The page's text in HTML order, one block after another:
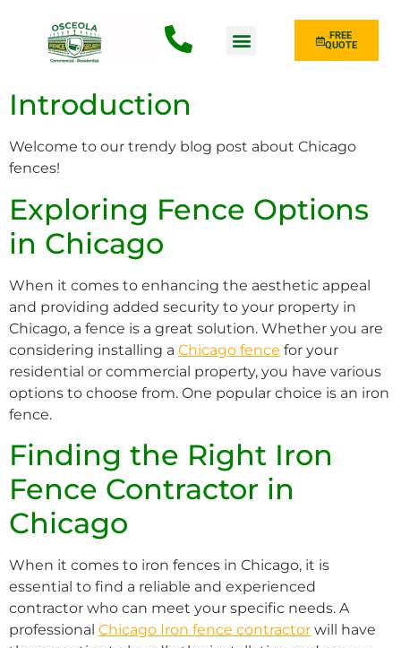
FREE
QUOTE
Introduction
Welcome to our trendy blog post about Chicago
fences!
Exploring Fence Options
in Chicago
When it comes to enhancing the aesthetic appeal
and providing added security to your property in
Chicago, a fence is a great solution. Whether you are
considering installing a Chicago fence for your
residential or commercial property, you have various
options to choose from. One popular choice is an iron
fence.
Finding the Right Iron
Fence Contractor in
Chicago
When it comes to iron fences in Chicago, it is
essential to find a reliable and experienced
contractor who can meet your specific needs. A
professional Chicago Iron fence contractor will have